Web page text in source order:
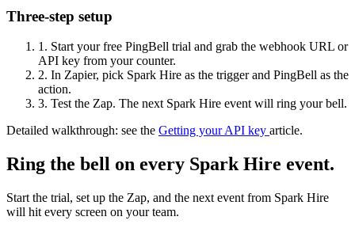
Three-step setup
1. Start your free PingBell trial and grab the webhook URL or
API key from your counter.
2. In Zapier, pick Spark Hire as the trigger and PingBell as the
action.
3. Test the Zap. The next Spark Hire event will ring your bell.
Detailed walkthrough: see the Getting your API key article.
Ring the bell on every Spark Hire event.
Start the trial, set up the Zap, and the next event from Spark Hire
will hit every screen on your team.